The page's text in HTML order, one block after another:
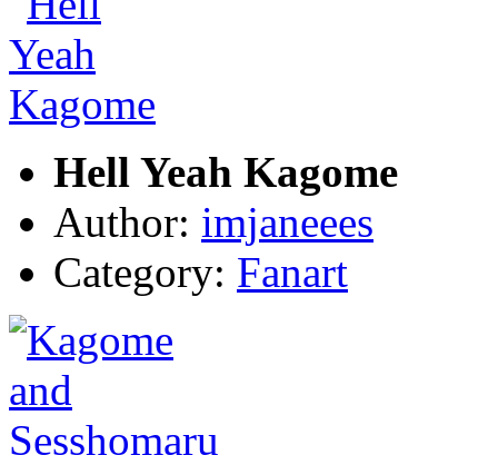
Hell Yeah Kagome
Author: imjaneees
Category: Fanart